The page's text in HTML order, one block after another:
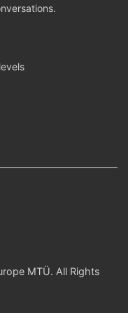
MTÜ. All Rights